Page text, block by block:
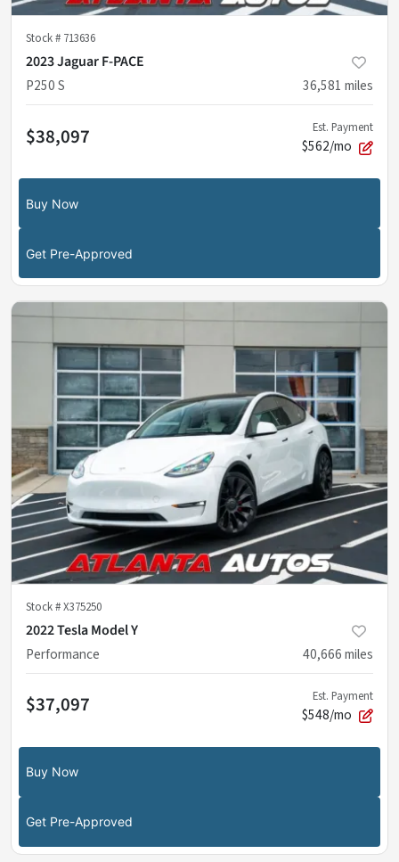
Stock # 713636
2023 Jaguar F-PACE
P250 S
36,581 miles
$38,097 Est. Payment
$562/mo
Buy Now
Get Pre-Approved
Stock #X375250
2022 Tesla Model Y
Performance
40,666miles
$37,097 Est. Payment
$548/mo
Buy Now
Get Pre-Approved